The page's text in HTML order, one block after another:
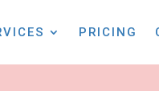
PRICING